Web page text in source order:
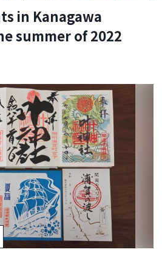
in Kanagawa
summer of 2022